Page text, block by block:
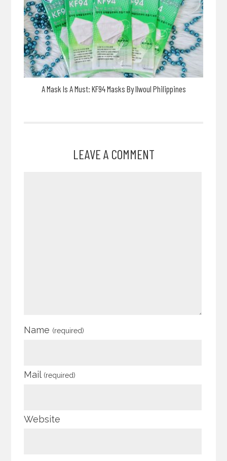
A Mask Is A Must: KF94 Masks By Ilwoul Philippines
LEAVE A COMMENT
Name (required)
Mail (required)
Website